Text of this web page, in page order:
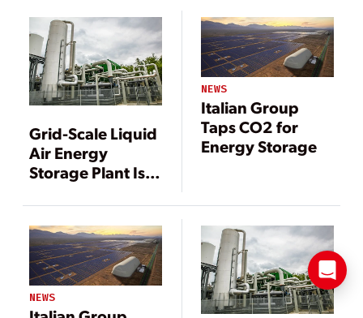
Grid-Scale Liquid
Air Energy
Storage Plant Is
NEWS
Italian Group
Taps CO2 for
Energy Storage
NEWS